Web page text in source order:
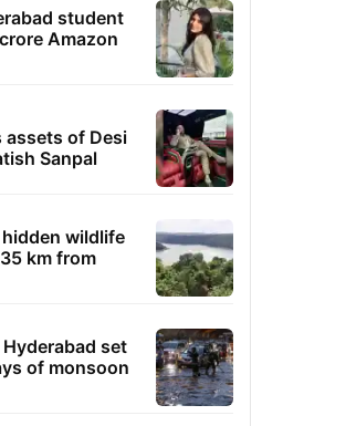
student
Amazon
assets of Desi
Sanpal
wildlife
km from
set
of monsoon